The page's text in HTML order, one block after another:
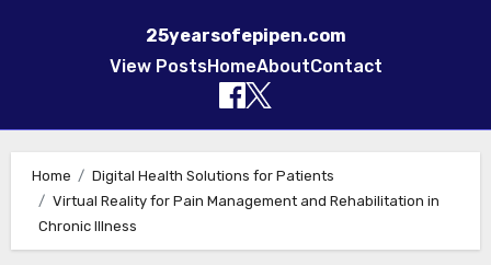
25yearsofepipen.com
View PostsHomeAboutContact
Home
Digital Health Solutions for Patients
Virtual Reality for Pain Management and Rehabilitation in
Chronic Illness